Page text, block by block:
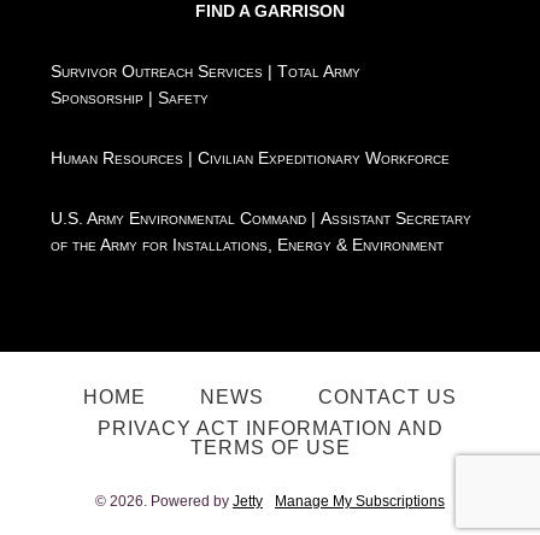
FIND A GARRISON
Survivor Outreach Services |Total Army
Sponsorship |Safety
Human Resources |Civilian Expeditionary Workforce
U.S. Army Environmental Command |Assistant Secretary
of the Army for Installations, Energy & Environment
HOME NEWS
CONTACT US
PRIVACY ACT INFORMATION AND
TERMS OF USE
© 2026. Powered by Jetty Manage My Subscriptions